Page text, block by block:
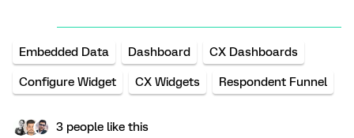
Embedded Data Dashboard CX Dashboards
Configure Widget CX Widgets Respondent Funnel
3 people like this